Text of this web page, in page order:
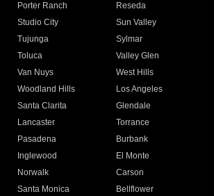
Porter Ranch
Reseda
Studio City
Sun Valley
Tujunga
Sylmar
Toluca
Valley Glen
Van Nuys
West Hills
Woodland Hills
Los Angeles
Santa Clarita
Glendale
Lancaster
Torrance
Pasadena
Burbank
Inglewood
El Monte
Norwalk
Carson
Santa Monica
Bellflower